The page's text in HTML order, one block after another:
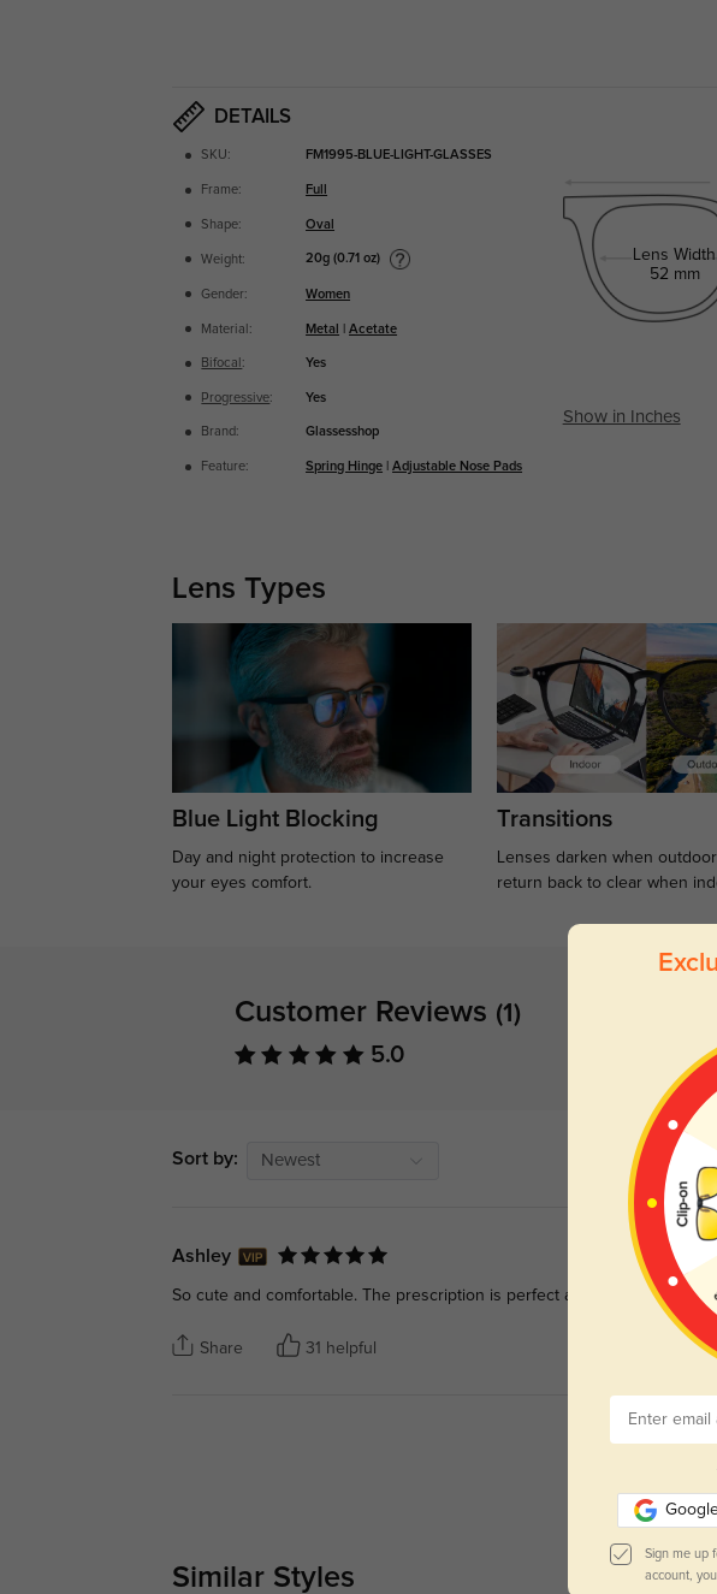
DETAILS
SKU: FM1995-BLUE-LIGHT-GLASSES
Frame: Full
Shape: Oval
Weight: 20g (0.71 oz)
Gender: Women
Material: Metal |Acetate
Bifocal : Yes
Progressive: Yes
Brand: Glassesshop
Feature: Spring Hinge |Adjustable Nose Pads
Lens Width
52 mm
Show in Inches
Lens Types
Blue Light Blocking
Day and night protection to increase
your eyes comfort.
Transitions
Lenses darken when
return back to clear when
Customer Reviews (1)
5.0
Sort by: Newest
Ashley
So cute and comfortable. The prescription is perfect and shipping was
Share 31 helpful
Similar Styles
Sign me up
account,